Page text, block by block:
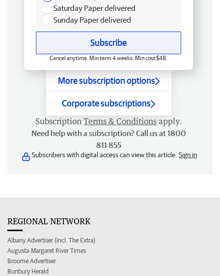
Saturday Paper delivered
Sunday Paper delivered
Subscribe
Cancel anytime. Min term 4 weeks. Min cost $48.
More subscription options
Corporate subscriptions
Subscription Terms & Conditions apply.
Need help with a subscription? Call us at 1800
811 855
Subscribers with digital access can view this article. Sign in
REGIONAL NETWORK
Albany Advertiser (incl. The Extra)
Augusta-Margaret River Times
Broome Advertiser
Bunbury Herald